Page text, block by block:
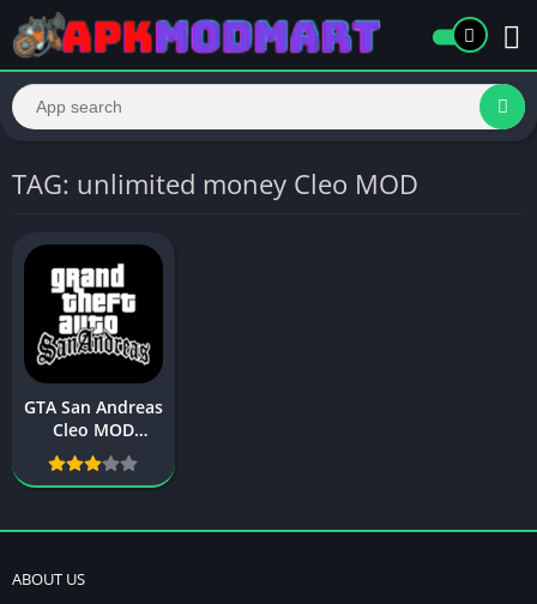
TAG: unlimited money Cleo MOD
GTA San Andreas
Cleo MOD
(Unlimited
Resources) –
ABOUT US